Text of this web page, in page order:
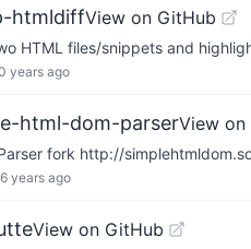
htmldiffView on GitHub
HTML files/snippets and
years ago
html-dom-parserView on
fork http://
6 years ago
View on GitHub